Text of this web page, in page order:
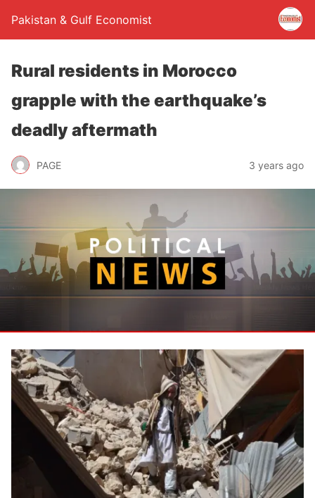
Pakistan & Gulf Economist
Rural residents in Morocco
grapple with the earthquake’s
deadly aftermath
PAGE 3 years ago